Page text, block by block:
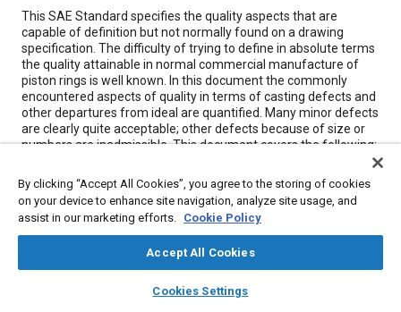
library_books auto_awesome
SAE AI Chat
Content
This SAE Standard specifies the quality aspects that are
capable of definition but not normally found on a drawing
specification. The difficulty of trying to define in absolute terms
the quality attainable in normal commercial manufacture of
piston rings is well known. In this document the commonly
encountered aspects of quality in terms of casting defects and
other departures from ideal are quantified. Many minor defects
are clearly quite acceptable; other defects because of size or
numbers are inadmissible. This document covers the following:
spheroidal graphite cast iron or steel; b) Multipiece pistong rings
(oil control rings) consisting of cast iron parts and spring
components; c) Single piece and multipiece rings of steel, i.e.,
oil control rings in the form of strip steel components or steel
to specifying certain limits fo acceptance relating to inspection
measuring principles (covered by SAE J1589) this document
also covers those features for which no recognized
By clicking “Accept All Cookies”, you agree to the storing of cookies
on your device to enhance site navigation, analyze site usage, and
assist in our marketing efforts. Cookie Policy
Accept All Cookies
Cookies Settings